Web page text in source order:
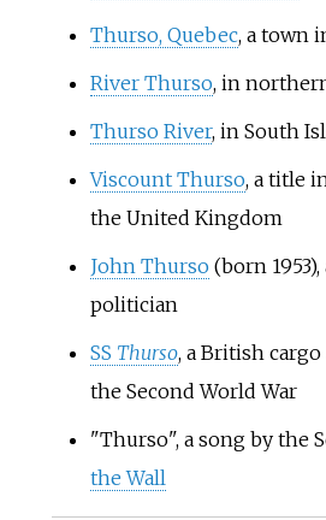
Thurso, Quebec, a town
River Thurso, in
Thurso River, in South
Viscount Thurso, a title
the United Kingdom
John Thurso(born 1953),
politician
SS Thurso, a British
the Second World War
"Thurso", a song by the
the Wall